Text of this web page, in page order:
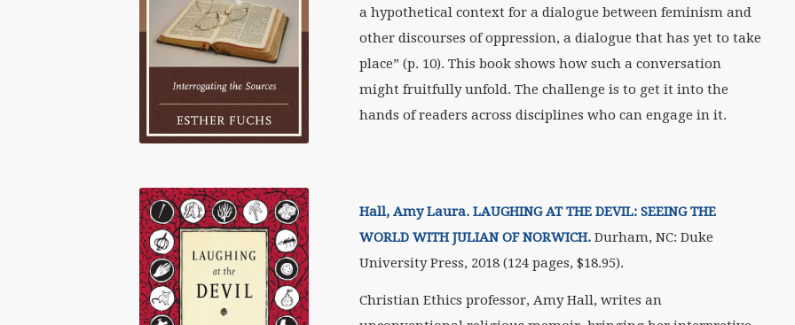
a hypothetical context for a dialogue between feminism and
other discourses of oppression, a dialogue that has yet to take
place” (p. 10). This book shows how such a conversation
might fruitfully unfold. The challenge is to get it into the
hands of readers across disciplines who can engage in it.
Hall, Amy Laura. LAUGHING AT THE DEVIL: SEEING THE
WORLD WITH JULIAN OF NORWICH.Durham, NC: Duke
University Press, 2018 (124 pages, $18.95).
Christian Ethics professor, Amy Hall, writes an